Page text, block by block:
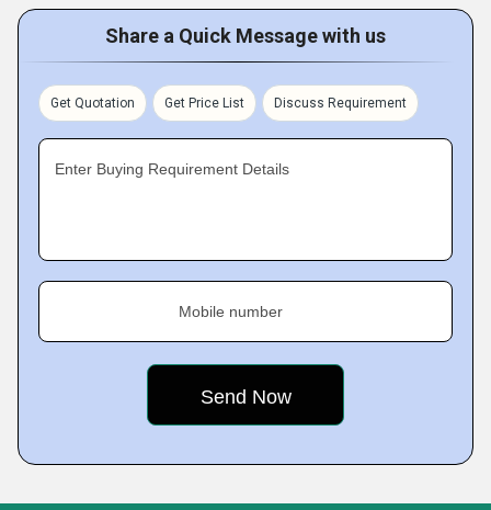
Share a Quick Message with us
Get Quotation Get Price List Discuss Requirement
Enter Buying Requirement Details
Mobile number